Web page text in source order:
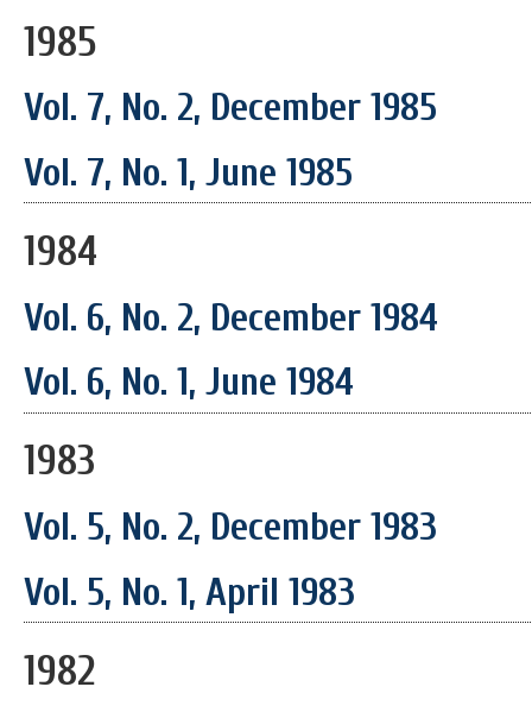
1985
Vol. 7, No. 2, December 1985
Vol. 7, No. 1, June 1985
1984
Vol. 6, No. 2, December 1984
Vol. 6, No. 1, June 1984
1983
Vol. 5, No. 2, December 1983
Vol. 5, No. 1, April 1983
1982